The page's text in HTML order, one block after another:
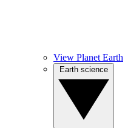
View Planet Earth